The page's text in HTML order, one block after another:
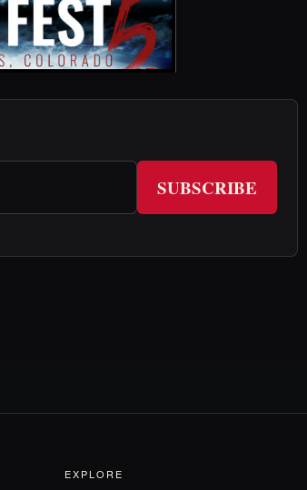
SUBSCRIBE
EXPLORE